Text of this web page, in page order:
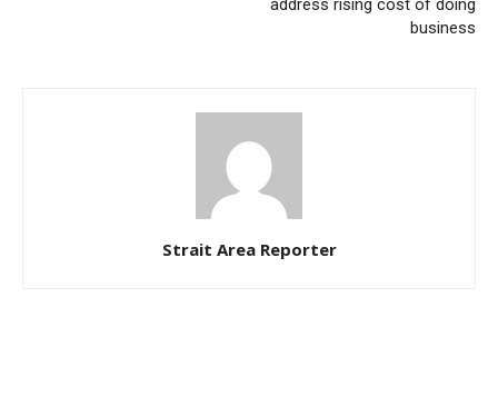
address rising cost of doing
business
Strait Area Reporter